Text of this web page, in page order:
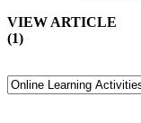
VIEW ARTICLE
(1)